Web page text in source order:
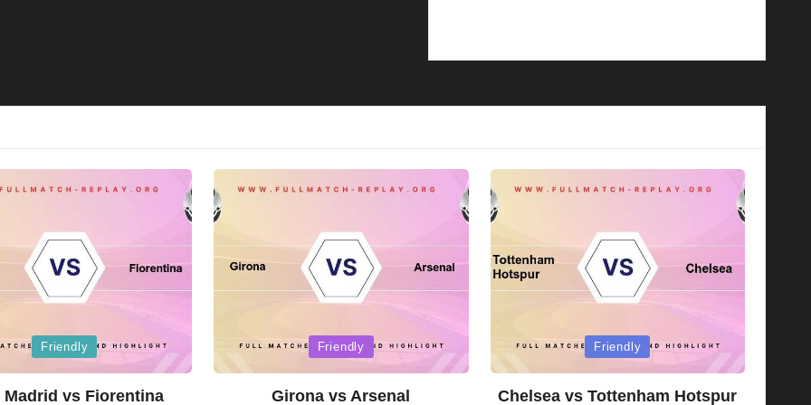
Friendly
Madrid vs Fiorentina
Posted
Friendly
Girona vs Arsenal
Posted
Friendly
Chelsea vs Tottenham Hotspur